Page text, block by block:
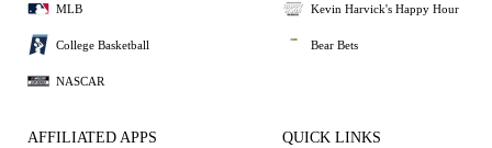
MLB
College Basketball
NASCAR
Kevin Harvick's Happy Hour
Bear Bets
AFFILIATED APPS QUICK LINKS